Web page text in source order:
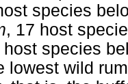
species
, 17 host
host species
lowest wild